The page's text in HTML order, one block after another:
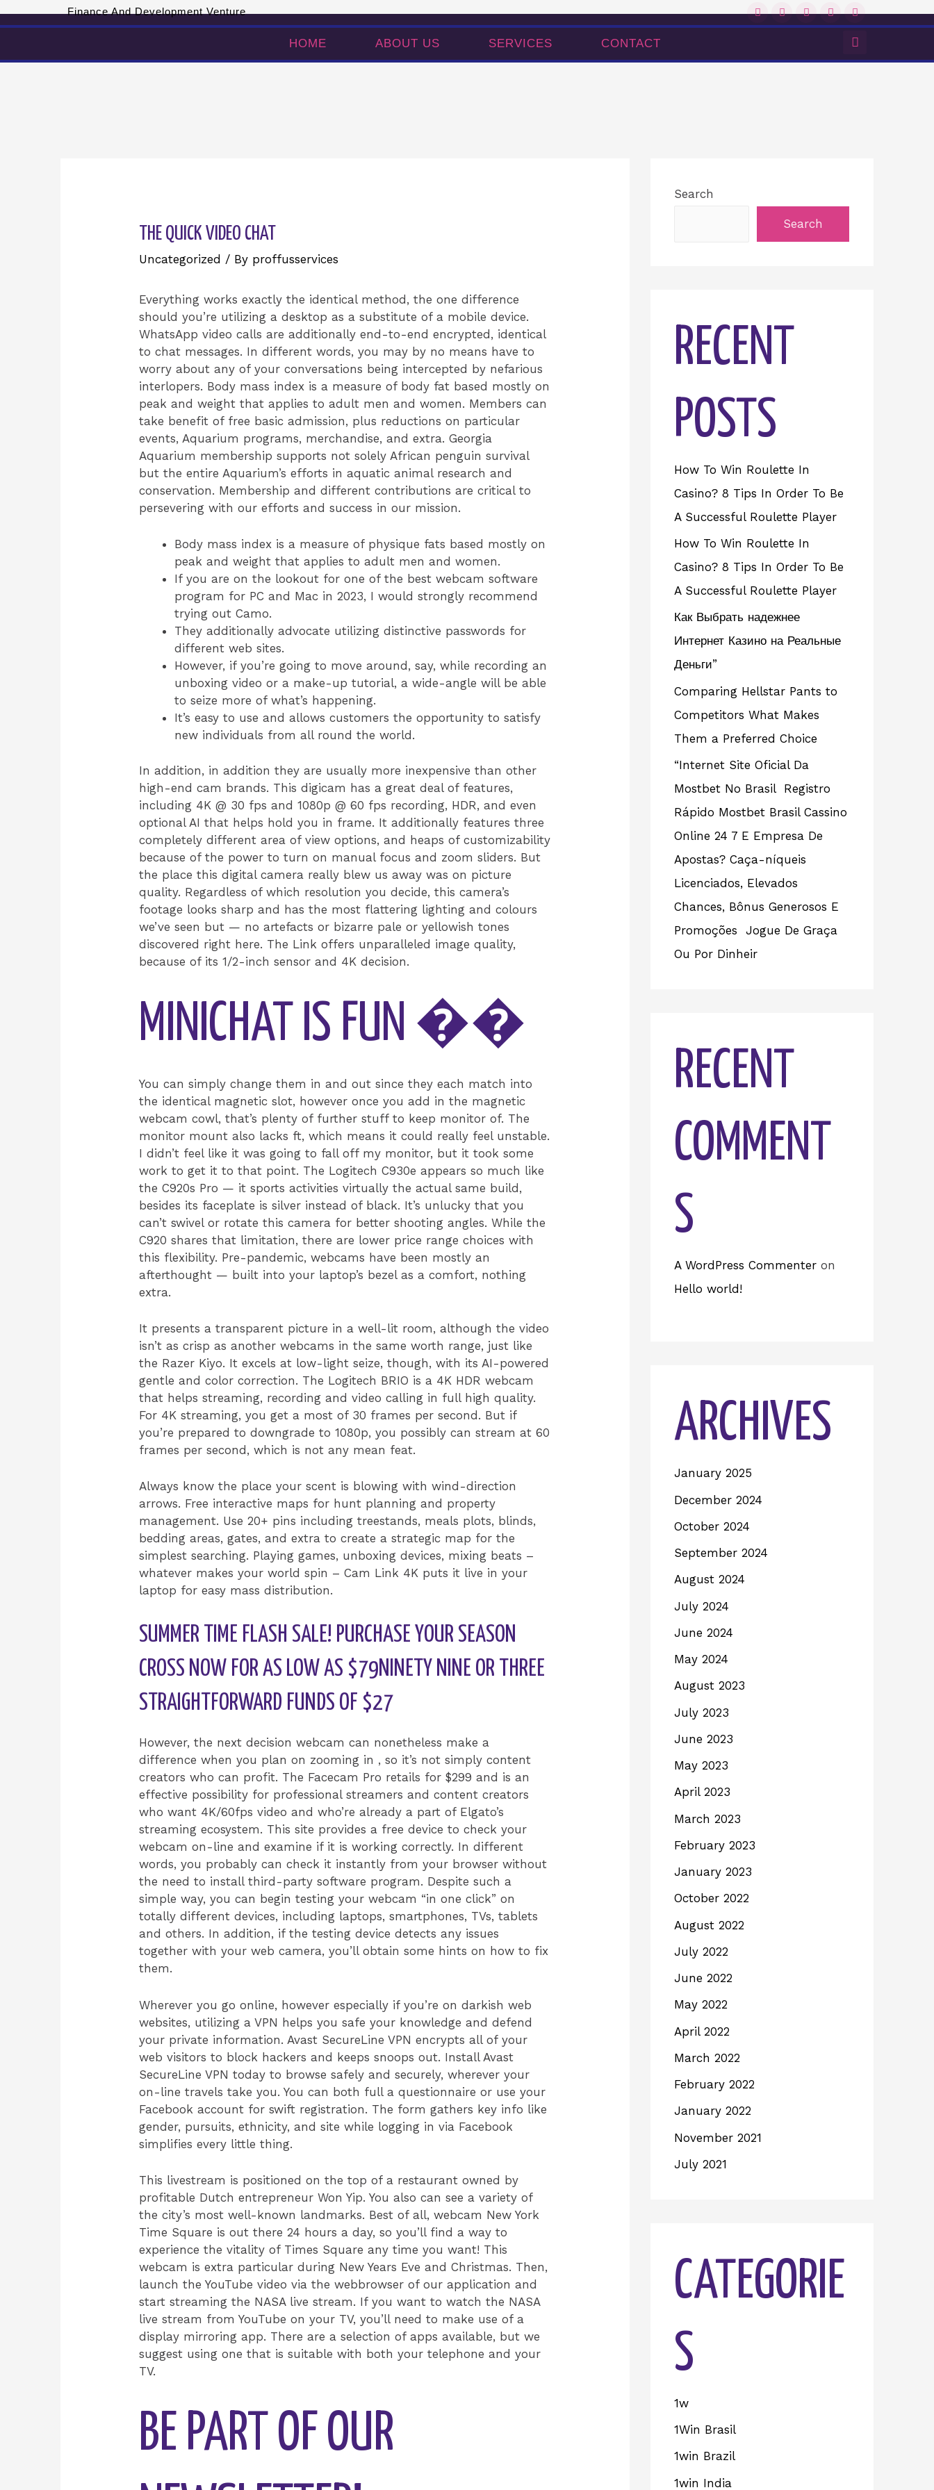
Finance And Development Venture
HOME ABOUT US SERVICES CONTACT
SERVICES CONTACT
THE QUICK VIDEO CHAT
Uncategorized / By proffusservices
Everything works exactly the identical method, the one difference
should you’re utilizing a desktop as a substitute of a mobile device.
WhatsApp video calls are additionally end-to-end encrypted, identical
to chat messages. In different words, you may by no means have to
worry about any of your conversations being intercepted by nefarious
interlopers. Body mass index is a measure of body fat based mostly on
peak and weight that applies to adult men and women. Members can
take benefit of free basic admission, plus reductions on particular
events, Aquarium programs, merchandise, and extra. Georgia
Aquarium membership supports not solely African penguin survival
but the entire Aquarium’s efforts in aquatic animal research and
conservation. Membership and different contributions are critical to
persevering with our efforts and success in our mission.
Body mass index is a measure of physique fats based mostly on
peak and weight that applies to adult men and women.
If you are on the lookout for one of the best webcam software
program for PC and Mac in 2023, I would strongly recommend
trying out Camo.
They additionally advocate utilizing distinctive passwords for
different web sites.
However, if you’re going to move around, say, while recording an
unboxing video or a make-up tutorial, a wide-angle will be able
to seize more of what’s happening.
It’s easy to use and allows customers the opportunity to satisfy
new individuals from all round the world.
In addition, in addition they are usually more inexpensive than other
high-end cam brands. This digicam has a great deal of features,
including 4K @ 30 fps and 1080p @ 60 fps recording, HDR, and even
optional AI that helps hold you in frame. It additionally features three
completely different area of view options, and heaps of customizability
because of the power to turn on manual focus and zoom sliders. But
the place this digital camera really blew us away was on picture
quality. Regardless of which resolution you decide, this camera’s
footage looks sharp and has the most flattering lighting and colours
we’ve seen but — no artefacts or bizarre pale or yellowish tones
discovered right here. The Link offers unparalleled image quality,
because of its 1/2-inch sensor and 4K decision.
MINICHAT IS FUN ��
You can simply change them in and out since they each match into
the identical magnetic slot, however once you add in the magnetic
webcam cowl, that’s plenty of further stuff to keep monitor of. The
monitor mount also lacks ft, which means it could really feel unstable.
I didn’t feel like it was going to fall off my monitor, but it took some
work to get it to that point. The Logitech C930e appears so much like
the C920s Pro — it sports activities virtually the actual same build,
besides its faceplate is silver instead of black. It’s unlucky that you
can’t swivel or rotate this camera for better shooting angles. While the
C920 shares that limitation, there are lower price range choices with
this flexibility. Pre-pandemic, webcams have been mostly an
afterthought — built into your laptop’s bezel as a comfort, nothing
extra.
It presents a transparent picture in a well-lit room, although the video
isn’t as crisp as another webcams in the same worth range, just like
the Razer Kiyo. It excels at low-light seize, though, with its AI-powered
gentle and color correction. The Logitech BRIO is a 4K HDR webcam
that helps streaming, recording and video calling in full high quality.
For 4K streaming, you get a most of 30 frames per second. But if
you’re prepared to downgrade to 1080p, you possibly can stream at 60
frames per second, which is not any mean feat.
Always know the place your scent is blowing with wind-direction
arrows. Free interactive maps for hunt planning and property
management. Use 20+ pins including treestands, meals plots, blinds,
bedding areas, gates, and extra to create a strategic map for the
simplest searching. Playing games, unboxing devices, mixing beats –
whatever makes your world spin – Cam Link 4K puts it live in your
laptop for easy mass distribution.
SUMMER TIME FLASH SALE! PURCHASE YOUR SEASON
CROSS NOW FOR AS LOW AS $79NINETY NINE OR THREE
STRAIGHTFORWARD FUNDS OF $27
However, the next decision webcam can nonetheless make a
difference when you plan on zooming in , so it’s not simply content
creators who can profit. The Facecam Pro retails for $299 and is an
effective possibility for professional streamers and content creators
who want 4K/60fps video and who’re already a part of Elgato’s
streaming ecosystem. This site provides a free device to check your
webcam on-line and examine if it is working correctly. In different
words, you probably can check it instantly from your browser without
the need to install third-party software program. Despite such a
simple way, you can begin testing your webcam “in one click” on
totally different devices, including laptops, smartphones, TVs, tablets
and others. In addition, if the testing device detects any issues
together with your web camera, you’ll obtain some hints on how to fix
them.
Wherever you go online, however especially if you’re on darkish web
websites, utilizing a VPN helps you safe your knowledge and defend
your private information. Avast SecureLine VPN encrypts all of your
web visitors to block hackers and keeps snoops out. Install Avast
SecureLine VPN today to browse safely and securely, wherever your
on-line travels take you. You can both full a questionnaire or use your
Facebook account for swift registration. The form gathers key info like
gender, pursuits, ethnicity, and site while logging in via Facebook
simplifies every little thing.
This livestream is positioned on the top of a restaurant owned by
profitable Dutch entrepreneur Won Yip. You also can see a variety of
the city’s most well-known landmarks. Best of all, webcam New York
Time Square is out there 24 hours a day, so you’ll find a way to
experience the vitality of Times Square any time you want! This
webcam is extra particular during New Years Eve and Christmas. Then,
launch the YouTube video via the webbrowser of our application and
start streaming the NASA live stream. If you want to watch the NASA
live stream from YouTube on your TV, you’ll need to make use of a
display mirroring app. There are a selection of apps available, but we
suggest using one that is suitable with both your telephone and your
TV.
BE PART OF OUR
Search
Search
RECENT
POSTS
How To Win Roulette In
Casino? 8 Tips In Order To Be
A Successful Roulette Player
How To Win Roulette In
Casino? 8 Tips In Order To Be
A Successful Roulette Player
Как Выбрать надежнее
Интернет Казино на Реальные
Деньги”
Comparing Hellstar Pants to
Competitors What Makes
Them a Preferred Choice
“Internet Site Oficial Da
Mostbet No Brasil ️ Registro
Rápido Mostbet Brasil Cassino
Online 24 7 E Empresa De
Apostas? Caça-níqueis
Licenciados, Elevados
Chances, Bônus Generosos E
Promoções ️ Jogue De Graça
Ou Por Dinheir
RECENT
COMMENT
S
A WordPress Commenter on
Hello world!
ARCHIVES
January 2025
December 2024
October 2024
September 2024
August 2024
July 2024
June 2024
May 2024
August 2023
July 2023
June 2023
May 2023
April 2023
March 2023
February 2023
January 2023
October 2022
August 2022
July 2022
June 2022
May 2022
April 2022
March 2022
February 2022
January 2022
November 2021
July 2021
CATEGORIE
S
1w
1Win Brasil
1win Brazil
1win India